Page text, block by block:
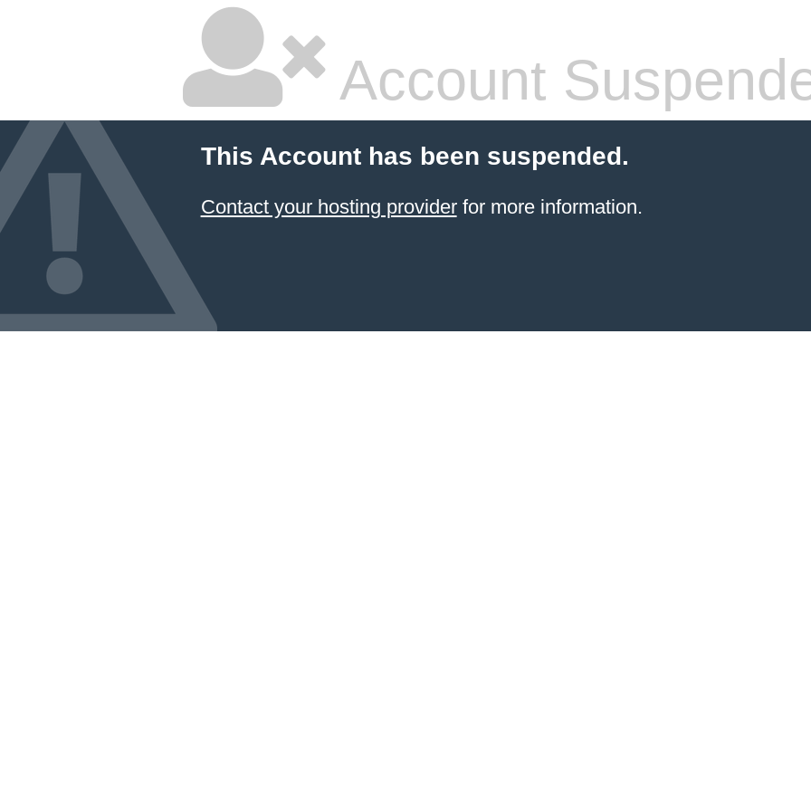
Account
This Account has been suspended.
Contact your hosting providerfor more information.